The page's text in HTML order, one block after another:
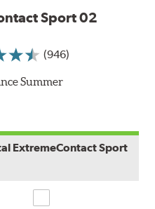
Sport 02
(946)
Summer
ExtremeContact Sport